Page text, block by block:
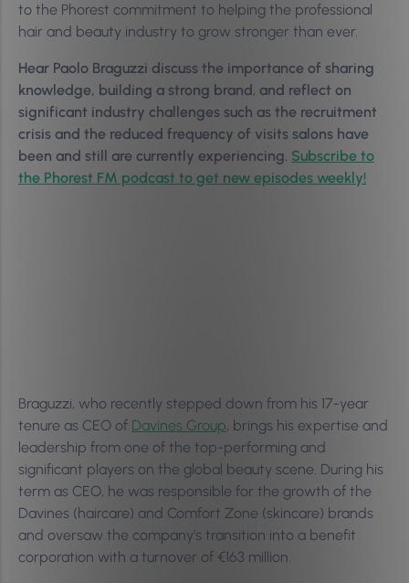
to the Phorest commitment to helping the professional
hair and beauty industry to grow stronger than ever.
Hear Paolo Braguzzi discuss the importance of sharing
knowledge, building a strong brand, and reflect on
significant industry challenges such as the recruitment
crisis and the reduced frequency of visits salons have
been and still are currently experiencing. Subscribe to
the Phorest FM podcast to get new episodes weekly!
Braguzzi, who recently stepped down from his 17-year
tenure as CEO of Davines Group, brings his expertise and
leadership from one of the top-performing and
significant players on the global beauty scene. During his
term as CEO, he was responsible for the growth of the
Davines (haircare) and Comfort Zone (skincare) brands
and oversaw the company’s transition into a benefit
corporation with a turnover of €163 million.